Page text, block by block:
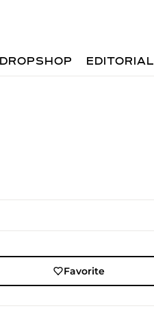
DROPSHOP EDITORIAL
Favorite